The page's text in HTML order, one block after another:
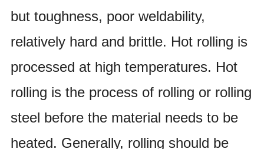
but toughness, poor weldability,
relatively hard and brittle. Hot rolling is
processed at high temperatures. Hot
rolling is the process of rolling or rolling
steel before the material needs to be
heated. Generally, rolling should be